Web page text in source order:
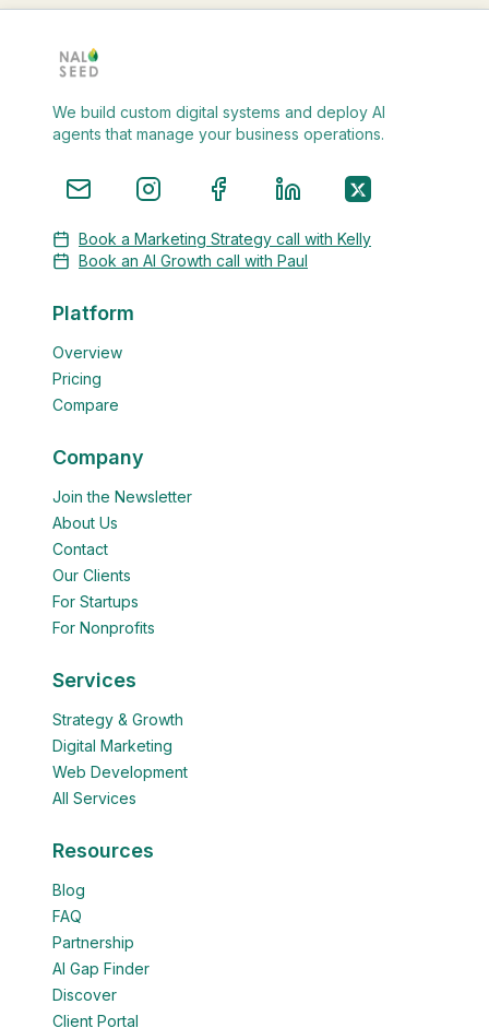
We build custom digital systems and deploy AI
agents that manage your business operations.
Book a Marketing Strategy call with Kelly
Book an AI Growth call with Paul
Platform
Overview
Pricing
Compare
Company
Join the Newsletter
About Us
Contact
Our Clients
For Startups
For Nonprofits
Services
Strategy & Growth
Digital Marketing
Web Development
All Services
Resources
Blog
FAQ
Partnership
AI Gap Finder
Discover
Client Portal